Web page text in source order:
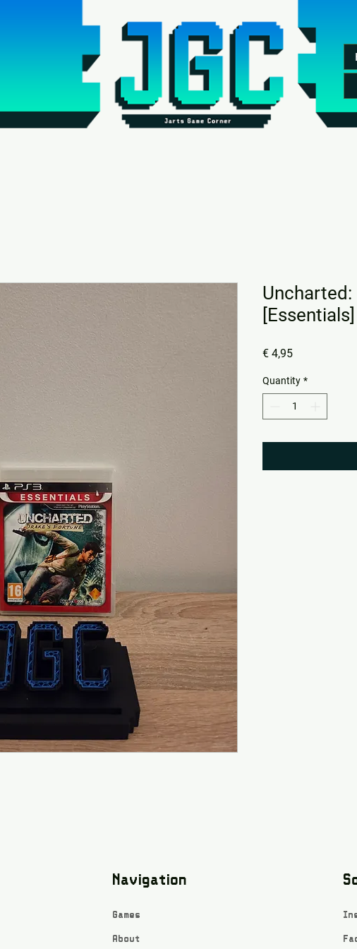
Uncharted:
[Essentials]
€ 4,95Price
Quantity *
Navigation
Games
About